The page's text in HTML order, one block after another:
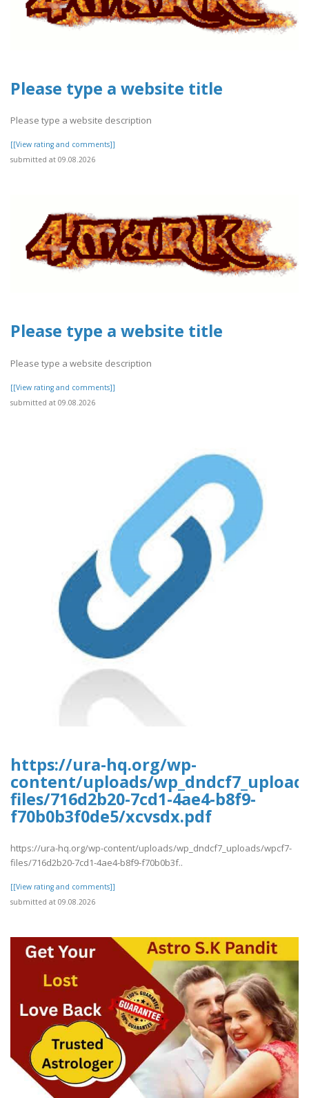
Please type a website title
Please type a website description
[[View rating and comments]]
submitted at 09.08.2026
Please type a website title
Please type a website description
[[View rating and comments]]
submitted at 09.08.2026
https://ura-hq.org/wp-
content/uploads/
files/716d2b20-7cd1-4ae4-b8f9-
f70b0b3f0de5/xcvsdx.pdf
https://ura-hq.org/wp-content/uploads/wp_dndcf7_uploads/wpcf7-
files/716d2b20-7cd1-4ae4-b8f9-f70b0b3f..
[[View rating and comments]]
submitted at 09.08.2026